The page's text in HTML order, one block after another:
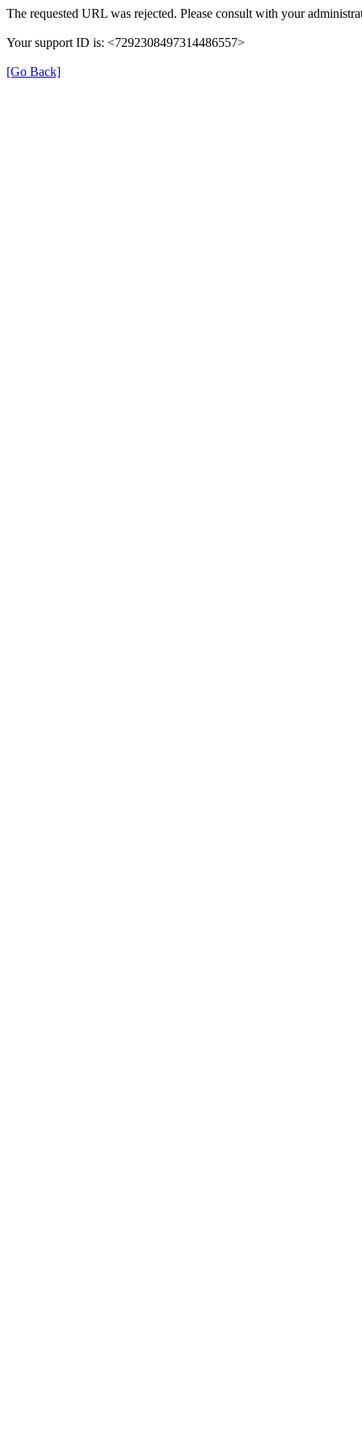
The requested URL was rejected. Please consult with your
Your support ID is: <7292308497314486557>
[Go Back]